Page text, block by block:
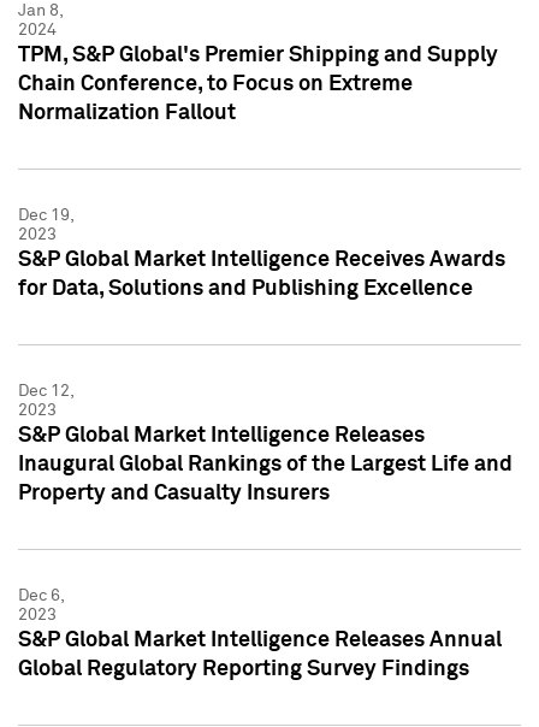
Jan 8,
2024
TPM, S&P Global's Premier Shipping and Supply
Chain Conference, to Focus on Extreme
Normalization Fallout
Dec 19,
2023
S&P Global Market Intelligence Receives Awards
for Data, Solutions and Publishing Excellence
Dec 12,
2023
S&P Global Market Intelligence Releases
Inaugural Global Rankings of the Largest Life and
Property and Casualty Insurers
Dec 6,
2023
S&P Global Market Intelligence Releases Annual
Global Regulatory Reporting Survey Findings